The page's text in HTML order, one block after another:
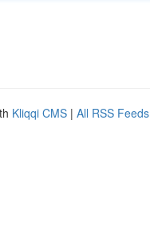
Kliqqi CMS | All RSS Feeds